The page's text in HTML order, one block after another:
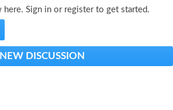
Sign in or register to get started.
NEW DISCUSSION